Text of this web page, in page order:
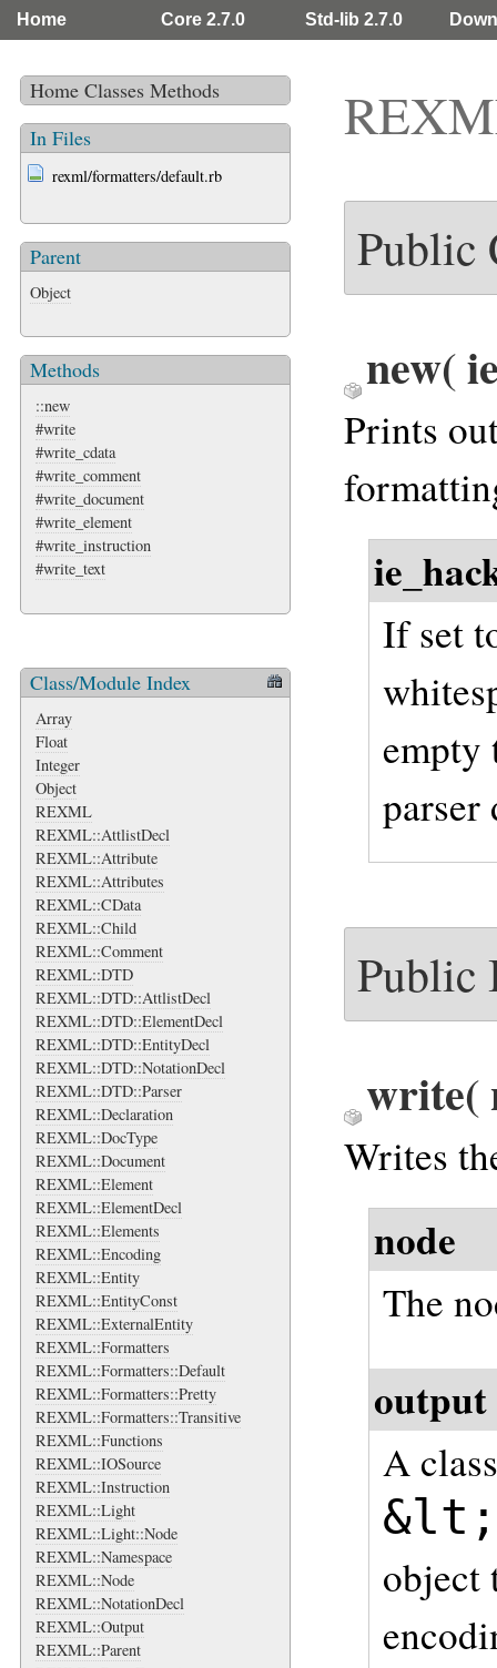
Home Core 2.7.0 Std-lib 2.7.0
Home Classes Methods
In Files
rexml/formatters/default.rb
Parent
Object
Methods
::new
#write
#write_cdata
#write_comment
#write_document
#write_element
#write_instruction
#write_text
Class/Module Index
Array
Float
Integer
Object
REXML
REXML::AttlistDecl
REXML::Attribute
REXML::Attributes
REXML::CData
REXML::Child
REXML::Comment
REXML::DTD
REXML::DTD::AttlistDecl
REXML::DTD::ElementDecl
REXML::DTD::EntityDecl
REXML::DTD::NotationDecl
REXML::DTD::Parser
REXML::Declaration
REXML::DocType
REXML::Document
REXML::Element
REXML::ElementDecl
REXML::Elements
REXML::Encoding
REXML::Entity
REXML::EntityConst
REXML::ExternalEntity
REXML::Formatters
REXML::Formatters::Default
REXML::Formatters::Pretty
REXML::Formatters::Transitive
REXML::Functions
REXML::IOSource
REXML::Instruction
REXML::Light
REXML::Light::Node
REXML::Namespace
REXML::Node
REXML::NotationDecl
REXML::Output
REXML::Parent
Public
new(
Prints
If set
empty
parser
Public
write(
Writes
node
The
output
A
object